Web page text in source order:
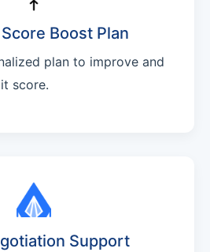
Boost Plan
plan to improve and
score.
Support